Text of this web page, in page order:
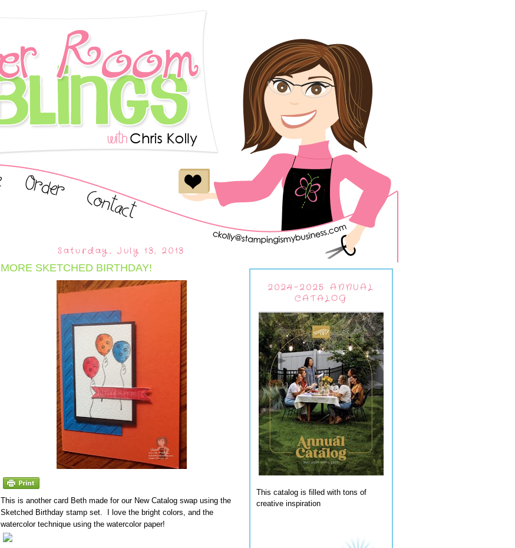
Saturday, July 13, 2013
MORE SKETCHED BIRTHDAY!
This is another card Beth made for our New Catalog swap using the
Sketched Birthday stamp set. I love the bright colors, and the
watercolor technique using the watercolor paper!
2024-2025 ANNUAL
CATALOG
This catalog is filled with tons of
creative inspiration